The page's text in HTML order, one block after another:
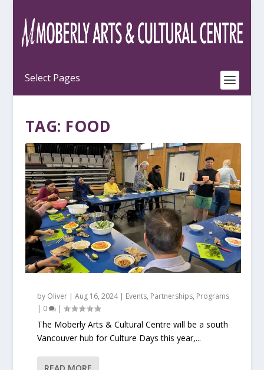
TAG: FOOD
by Oliver| Aug 16, 2024| Events, Partnerships, Programs
| 0 |
The Moberly Arts & Cultural Centre will be a south
Vancouver hub for Culture Days this year,...